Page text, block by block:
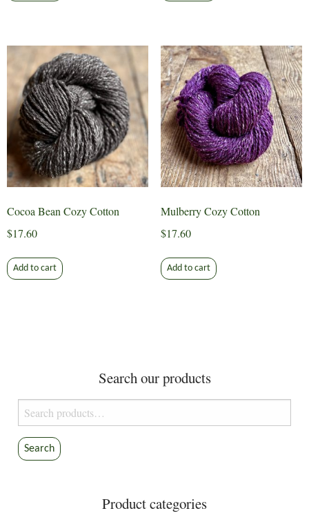
Cocoa Bean Cozy Cotton
$17.60
Add to cart
Mulberry Cozy Cotton
$17.60
Add to cart
Search our products
Search
for:
Search
Product categories